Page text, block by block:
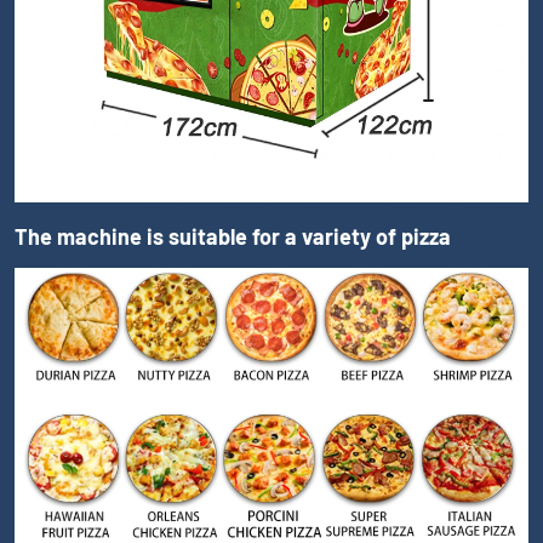
The machine is suitable for a variety of pizza